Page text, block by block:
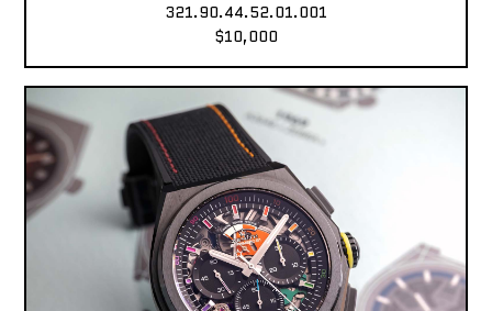
321.90.44.52.01.001
$10,000